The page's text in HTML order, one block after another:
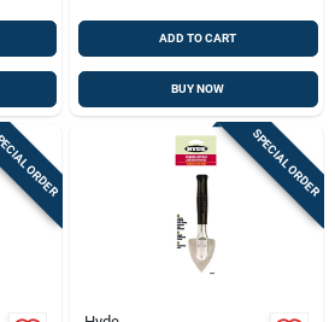
ADD TO CART
BUY NOW
ORDER SPECIAL ORDER